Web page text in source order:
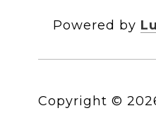
Powered by
Copyright ©